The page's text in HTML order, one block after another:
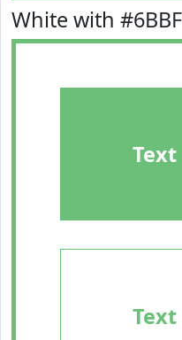
White with
Text
Text